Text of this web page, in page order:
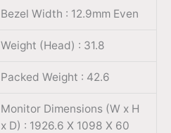
Bezel Width : 12.9mm Even
Weight (Head) : 31.8
Packed Weight : 42.6
Monitor Dimensions (W x H
x D) : 1926.6 X 1098 X 60